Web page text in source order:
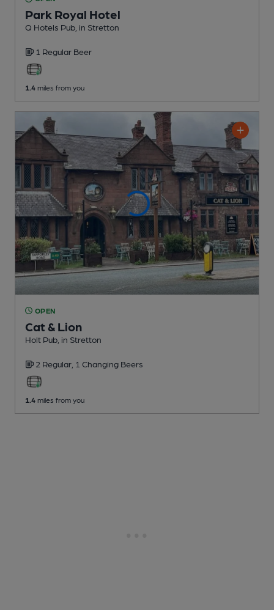
Park Royal Hotel
Q Hotels Pub , in Stretton
1 Regular Beer
1.4 miles from you
OPEN
Cat & Lion
Holt Pub , in Stretton
2 Regular, 1 Changing Beers
1.4 miles from you